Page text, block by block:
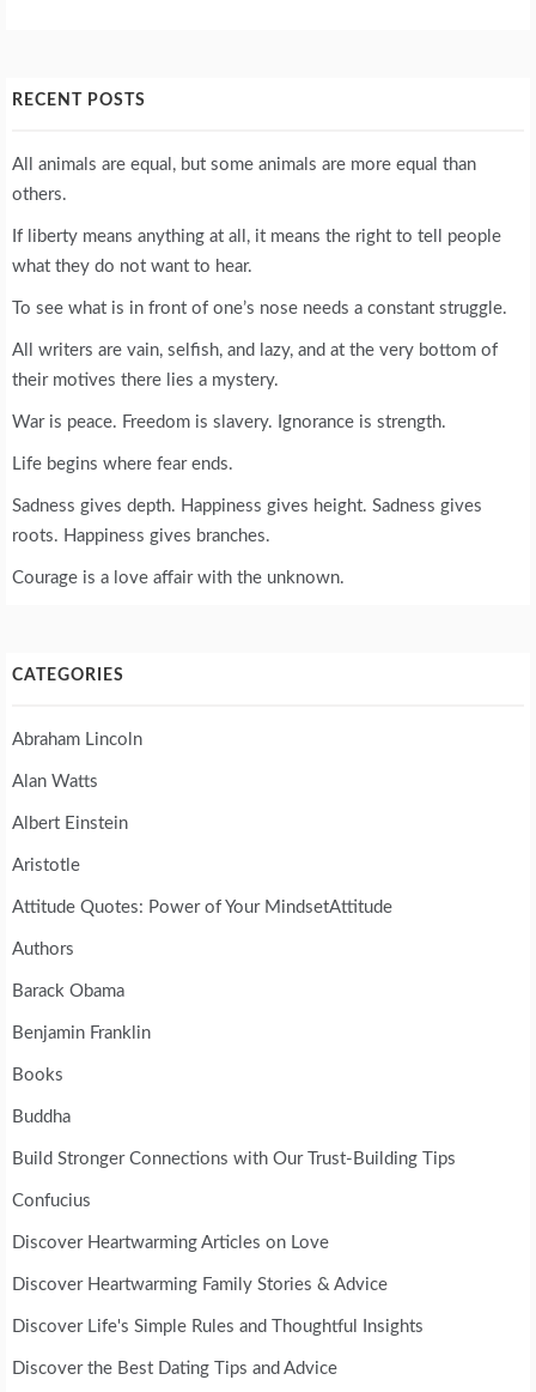
RECENT POSTS
All animals are equal, but some animals are more equal than
others.
If liberty means anything at all, it means the right to tell people
what they do not want to hear.
To see what is in front of one’s nose needs a constant struggle.
All writers are vain, selfish, and lazy, and at the very bottom of
their motives there lies a mystery.
War is peace. Freedom is slavery. Ignorance is strength.
Life begins where fear ends.
Sadness gives depth. Happiness gives height. Sadness gives
roots. Happiness gives branches.
Courage is a love affair with the unknown.
CATEGORIES
Abraham Lincoln
Alan Watts
Albert Einstein
Aristotle
Attitude Quotes: Power of Your MindsetAttitude
Authors
Barack Obama
Benjamin Franklin
Books
Buddha
Build Stronger Connections with Our Trust-Building Tips
Confucius
Discover Heartwarming Articles on Love
Discover Heartwarming Family Stories & Advice
Discover Life's Simple Rules and Thoughtful Insights
Discover the Best Dating Tips and Advice